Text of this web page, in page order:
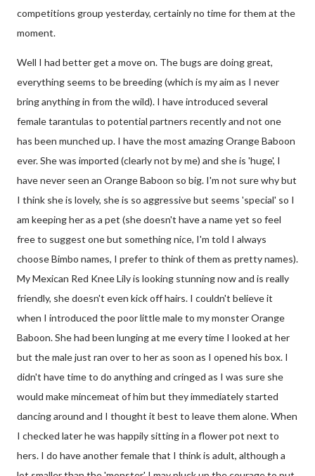
competitions group yesterday, certainly no time for them at the
moment.
Well I had better get a move on. The bugs are doing great,
everything seems to be breeding (which is my aim as I never
bring anything in from the wild). I have introduced several
female tarantulas to potential partners recently and not one
has been munched up. I have the most amazing Orange Baboon
ever. She was imported (clearly not by me) and she is 'huge', I
have never seen an Orange Baboon so big. I'm not sure why but
I think she is lovely, she is so aggressive but seems 'special' so I
am keeping her as a pet (she doesn't have a name yet so feel
free to suggest one but something nice, I'm told I always
choose Bimbo names, I prefer to think of them as pretty names).
My Mexican Red Knee Lily is looking stunning now and is really
friendly, she doesn't even kick off hairs. I couldn't believe it
when I introduced the poor little male to my monster Orange
Baboon. She had been lunging at me every time I looked at her
but the male just ran over to her as soon as I opened his box. I
didn't have time to do anything and cringed as I was sure she
would make mincemeat of him but they immediately started
dancing around and I thought it best to leave them alone. When
I checked later he was happily sitting in a flower pot next to
hers. I do have another female that I think is adult, although a